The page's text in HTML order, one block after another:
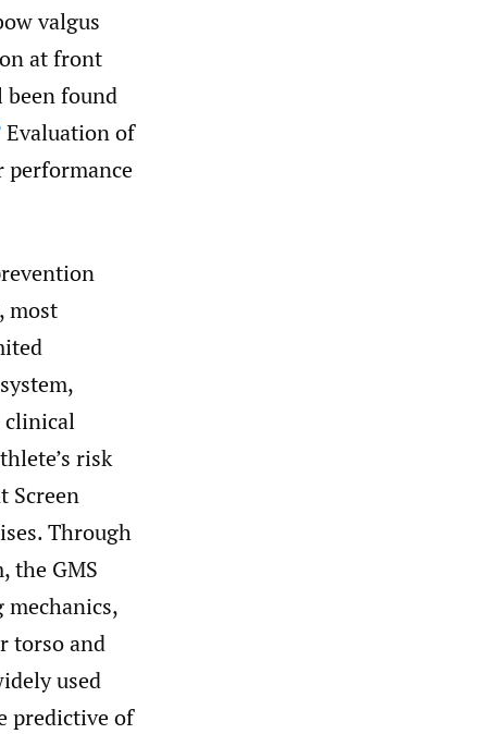
valgus
at front
been found
Evaluation of
most
clinical
risk
Screen
Through
the GMS
torso and
used
predictive of